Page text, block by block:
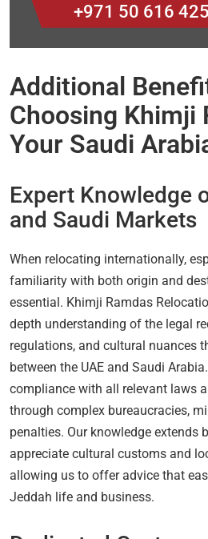
+971 50 616
Additional
Choosing Khimji
Your Saudi
Expert Knowledge
and Saudi Markets
When relocating internationally,
familiarity with both origin and
essential. Khimji Ramdas
depth understanding of the legal
regulations, and cultural nuances
between the UAE and Saudi
compliance with all relevant laws
through complex bureaucracies,
penalties. Our knowledge extends
appreciate cultural customs and
allowing us to offer advice that
Jeddah life and business.